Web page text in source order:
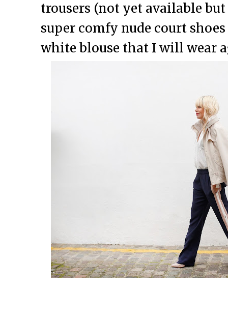
trousers (not yet available
super comfy nude court
white blouse that I will wear